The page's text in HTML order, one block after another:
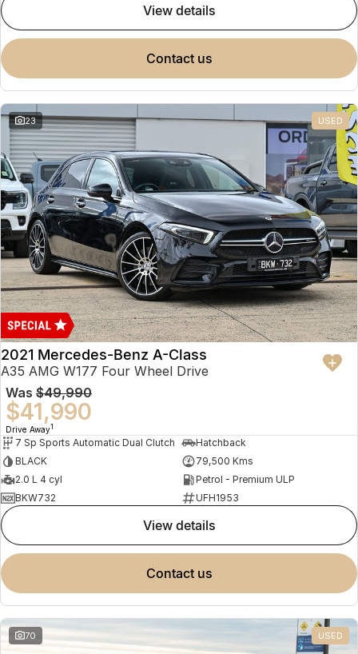
view details
contact us
23 USED
2021 Mercedes-Benz A-Class
A35 AMG W177 Four Wheel Drive
Was $49,990
$41,990
Drive Away1
7 Sp Sports Automatic Dual Clutch
Hatchback
BLACK
79,500 Kms
2.0 L 4 cyl
Petrol - Premium ULP
BKW732
UFH1953
view details
contact us
70 USED